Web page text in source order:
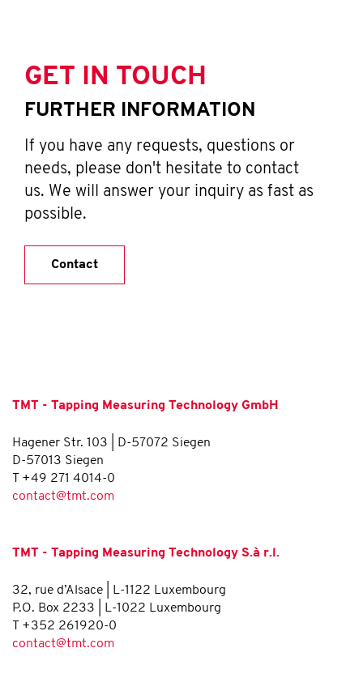
GET IN TOUCH
FURTHER INFORMATION
If you have any requests, questions or
needs, please don't hesitate to contact
us. We will answer your inquiry as fast as
possible.
Contact
TMT - Tapping Measuring Technology GmbH
Hagener Str. 103 | D-57072 Siegen
D-57013 Siegen
T +49 271 4014-0
contact@tmt.com
TMT - Tapping Measuring Technology S.à r.l.
32, rue d’Alsace | L-1122 Luxembourg
P.O. Box 2233 | L-1022 Luxembourg
T +352 261920-0
contact@tmt.com